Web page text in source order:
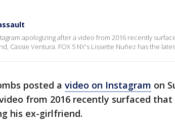
apologizing after a video from 2016 recently
Cassie Ventura. FOX 5 NY's Lissette Nuñez has the
posted a video on Instagram on
from 2016 recently surfaced that
his ex-girlfriend.